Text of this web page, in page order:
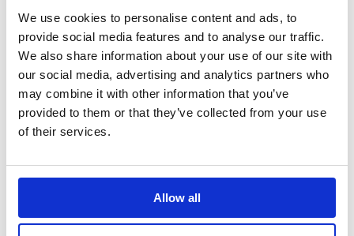
We use cookies to personalise content and ads, to
provide social media features and to analyse our traffic.
We also share information about your use of our site with
our social media, advertising and analytics partners who
may combine it with other information that you’ve
provided to them or that they’ve collected from your use
of their services.
Allow all
carburetor equipped engines, available
with 3 different pressure and flow rates to
suit most applications.
RED Pump - The Aeroflow RED Fuel Pump has a
maximum delivery pressure of 7 PSI and a maximum
Petrol only, not suitable for use with Methanol or
Alcohol fuels. Ideal for mildly modified engines. (12-801
Holley Equivalent)